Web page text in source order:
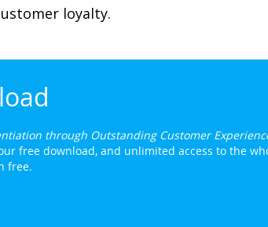
loyalty.
through Outstanding Customer
free download, and unlimited access to the
free.